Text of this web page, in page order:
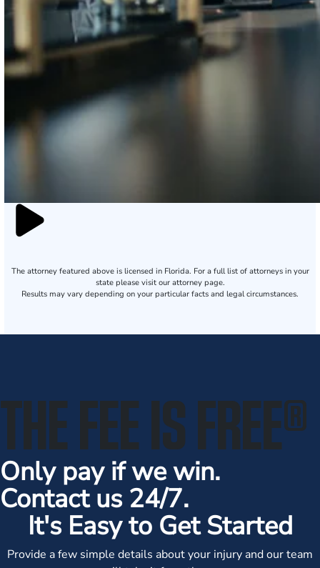
The attorney featured above is licensed in Florida. For a full list of attorneys in your
state please visit our attorney page.
Results may vary depending on your particular facts and legal circumstances.
THE FEE IS FREE®
Only pay if we win.
Contact us 24/7.
It's Easy to Get Started
Provide a few simple details about your injury and our team